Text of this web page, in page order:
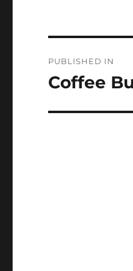
navigation
PUBLISHED IN
Coffee